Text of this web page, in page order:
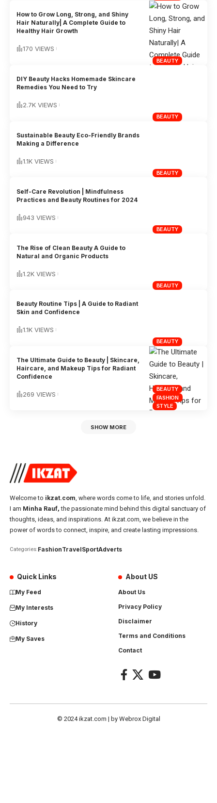
BEAUTY
How to Grow Long, Strong, and Shiny
Hair Naturally| A Complete Guide to
Healthy Hair Growth
170 VIEWS
BEAUTY
DIY Beauty Hacks Homemade Skincare
Remedies You Need to Try
2.7K VIEWS
BEAUTY
Sustainable Beauty Eco-Friendly Brands
Making a Difference
1.1K VIEWS
BEAUTY
Self-Care Revolution | Mindfulness
Practices and Beauty Routines for 2024
943 VIEWS
BEAUTY
The Rise of Clean Beauty A Guide to
Natural and Organic Products
1.2K VIEWS
BEAUTY
Beauty Routine Tips | A Guide to Radiant
Skin and Confidence
1.1K VIEWS
BEAUTY
FASHION
STYLE
The Ultimate Guide to Beauty | Skincare,
Haircare, and Makeup Tips for Radiant
Confidence
269 VIEWS
SHOW MORE
Welcome to ikzat.com, where words come to life, and stories unfold.
I am Minha Rauf, the passionate mind behind this digital sanctuary of
thoughts, ideas, and inspirations. At ikzat.com, we believe in the
power of words to connect, inspire, and create lasting impressions.
Categories:FashionTravelSportAdverts
Quick Links
My Feed
My Interests
History
My Saves
About US
About Us
Privacy Policy
Disclaimer
Terms and Conditions
Contact
© 2024ikzat.com | by Webrox Digital